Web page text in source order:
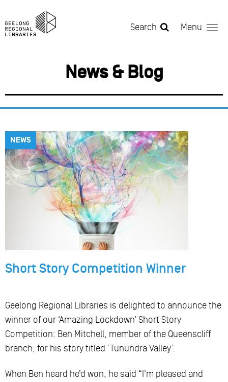
Menu
Search
News & Blog
NEWS
Short Story Competition Winner
Geelong Regional Libraries is delighted to announce the
winner of our ‘Amazing Lockdown’ Short Story
Competition: Ben Mitchell, member of the Queenscliff
branch, for his story titled ‘Tunundra Valley’.
When Ben heard he’d won, he said “I'm pleased and